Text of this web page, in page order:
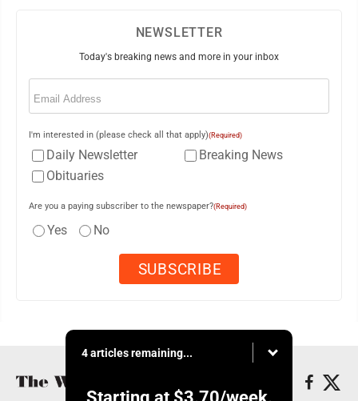
NEWSLETTER
Today's breaking news and more in your inbox
Email
I'm interested in (please check all that apply)(Required)
Daily Newsletter
Breaking News
Obituaries
Are you a paying subscriber to the newspaper?(Required)
Yes No
4 articles remaining...